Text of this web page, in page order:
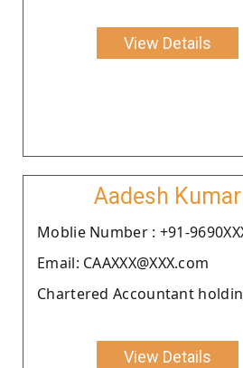
View Details
Aadesh Kumar
Moblie Number : +91-
Email: CAAXXX@XXX.com
Chartered Accountant
View Details